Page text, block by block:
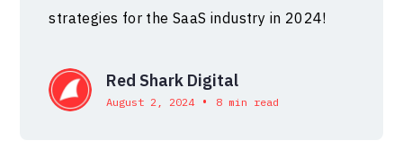
strategies for the SaaS industry in 2024!
Red Shark Digital
August 2, 2024 • 8 min read